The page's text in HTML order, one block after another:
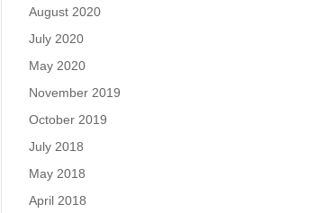
August 2020
July 2020
May 2020
November 2019
October 2019
July 2018
May 2018
April 2018